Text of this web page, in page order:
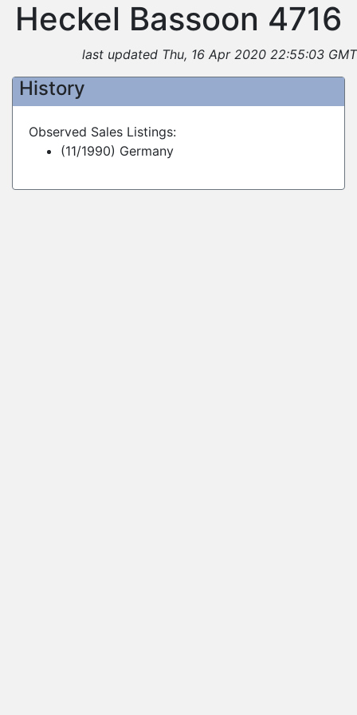
Heckel Bassoon 4716
last updated Thu, 16 Apr 2020 22:55:03 GMT
History
Observed Sales Listings:
(11/1990) Germany